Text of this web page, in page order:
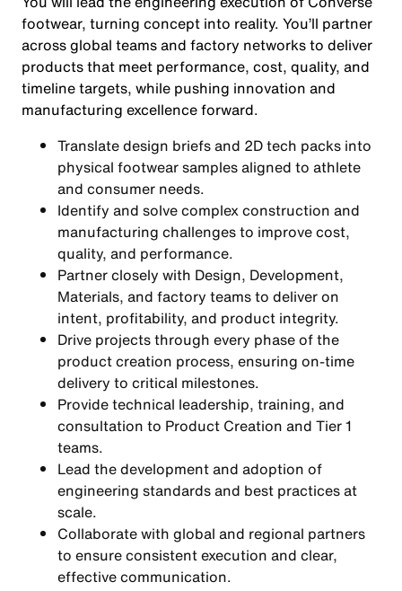
footwear, turning concept into reality. You’ll partner
across global teams and factory networks to deliver
products that meet performance, cost, quality, and
timeline targets, while pushing innovation and
manufacturing excellence forward.
Translate design briefs and 2D tech packs into
physical footwear samples aligned to athlete
and consumer needs.
Identify and solve complex construction and
manufacturing challenges to improve cost,
quality, and performance.
Partner closely with Design, Development,
Materials, and factory teams to deliver on
intent, profitability, and product integrity.
Drive projects through every phase of the
product creation process, ensuring on-time
delivery to critical milestones.
Provide technical leadership, training, and
consultation to Product Creation and Tier 1
teams.
Lead the development and adoption of
engineering standards and best practices at
scale.
Collaborate with global and regional partners
to ensure consistent execution and clear,
effective communication.